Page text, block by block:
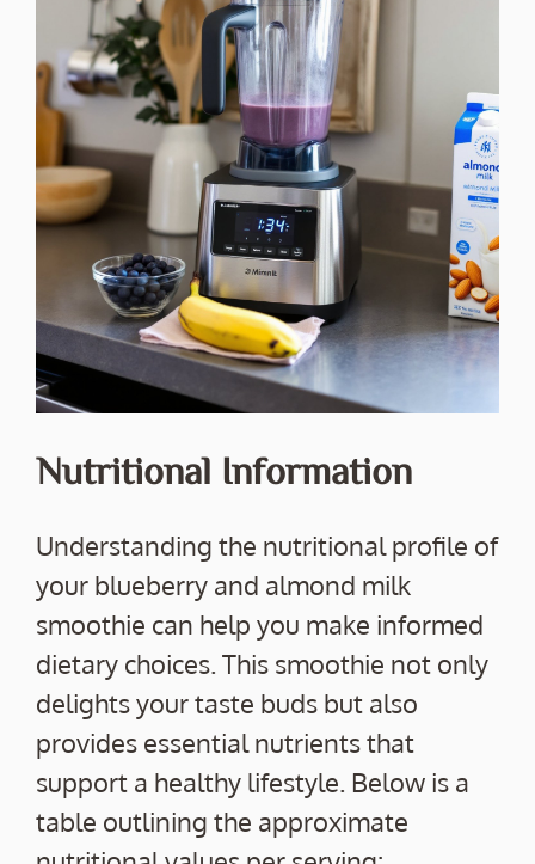
Nutritional Information
Understanding the nutritional profile of
your blueberry and almond milk
smoothie can help you make informed
dietary choices. This smoothie not only
delights your taste buds but also
provides essential nutrients that
support a healthy lifestyle. Below is a
table outlining the approximate